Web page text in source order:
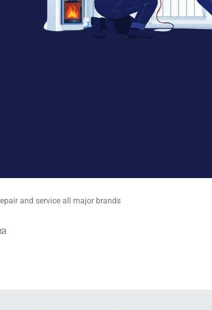
and service all major brands